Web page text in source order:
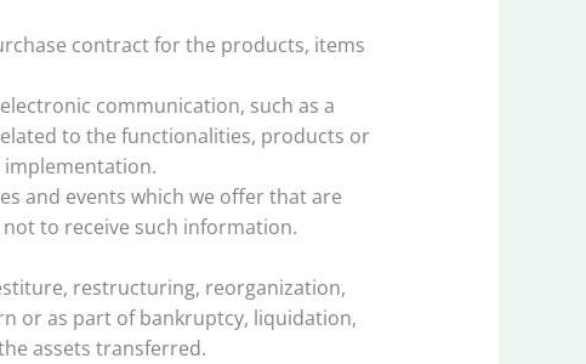
contract for the products, items
communication, such as a
to the functionalities, products or
implementation.
and events which we offer that are
to receive such information.
restructuring, reorganization,
or as part of bankruptcy, liquidation,
assets transferred.